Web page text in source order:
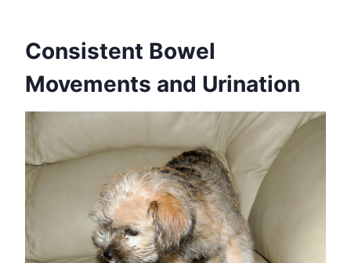
Consistent Bowel
Movements and Urination